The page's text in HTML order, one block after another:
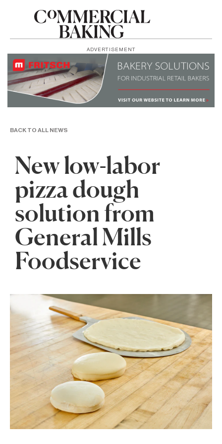
ADVERTISEMENT
BACK TO ALL NEWS
New low-labor
pizza dough
solution from
General Mills
Foodservice